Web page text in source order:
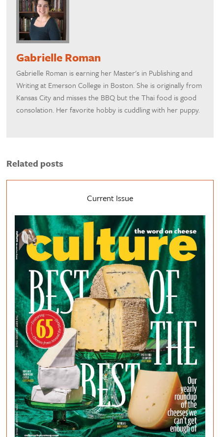
Gabrielle Roman
Gabrielle Roman is earning her Master's in Publishing and
Writing at Emerson College in Boston. She is originally from
Kansas City and misses the BBQ but the Thai food is good
consolation. Her favorite hobby is cuddling with her puppy.
Related posts
Current Issue